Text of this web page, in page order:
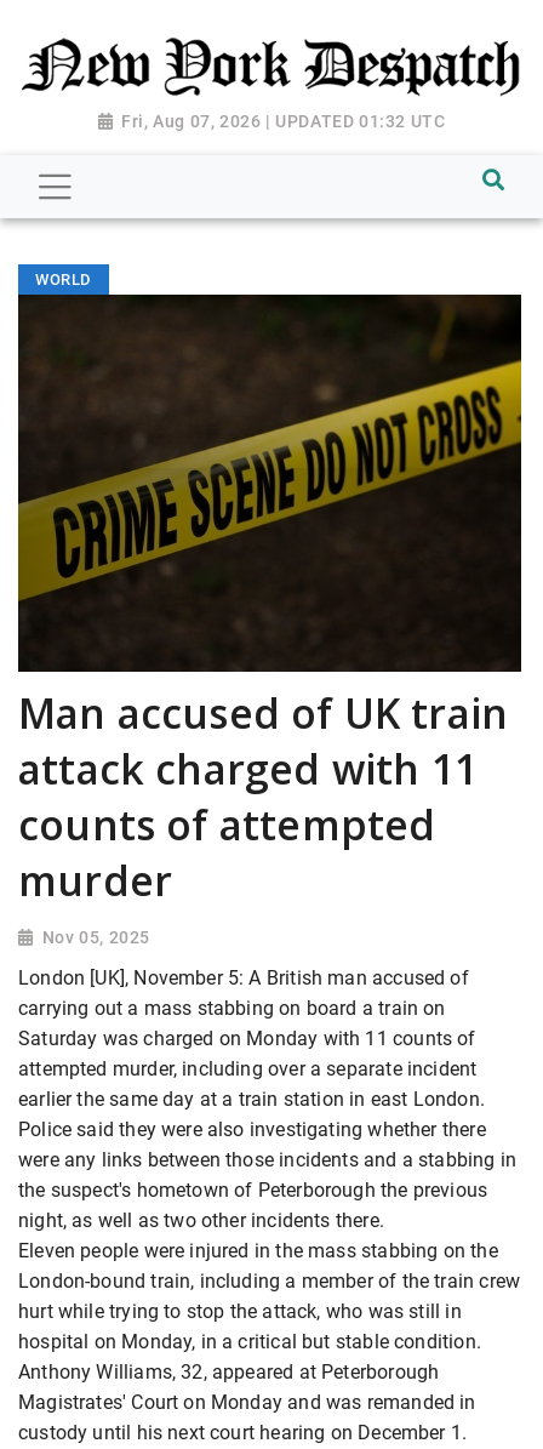
Fri, Aug 07, 2026 | UPDATED 01:32 UTC
WORLD
Man accused of UK train
attack charged with 11
counts of attempted
murder
Nov 05, 2025
London [UK], November 5: A British man accused of
carrying out a mass stabbing on board a train on
Saturday was charged on Monday with 11 counts of
attempted murder, including over a separate incident
earlier the same day at a train station in east London.
Police said they were also investigating whether there
were any links between those incidents and a stabbing in
the suspect's hometown of Peterborough the previous
night, as well as two other incidents there.
Eleven people were injured in the mass stabbing on the
London-bound train, including a member of the train crew
hurt while trying to stop the attack, who was still in
hospital on Monday, in a critical but stable condition.
Anthony Williams, 32, appeared at Peterborough
Magistrates' Court on Monday and was remanded in
custody until his next court hearing on December 1.